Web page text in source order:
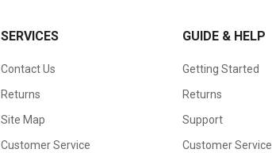
SERVICES
Contact Us
Returns
Site Map
Customer Service
GUIDE & HELP
Getting Started
Returns
Support
Customer Service